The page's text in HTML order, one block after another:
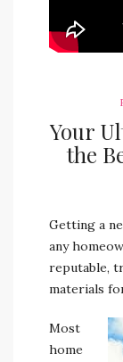
Your
the
Getting a
any
reputable,
materials
Most
home